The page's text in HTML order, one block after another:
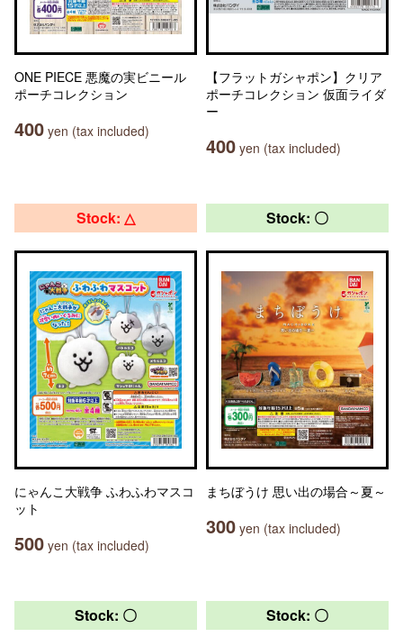
ONE PIECE 悪魔の実ビニール
ポーチコレクション
400 yen (tax included)
【フラットガシャポン】クリア
ポーチコレクション 仮面ライダ
ー
400 yen (tax included)
Stock: △
にゃんこ大戦争 ふわふわマスコ
ット
500 yen (tax included)
Stock: 〇
まちぼうけ 思い出の場合～夏～
300 yen (tax included)
Stock: 〇 Stock: 〇